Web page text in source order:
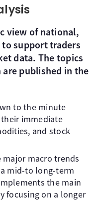
view of national,
support traders
data. The topics
published in the
to the minute
immediate
and stock
major macro trends
mid-to long-term
the main
focusing on a longer